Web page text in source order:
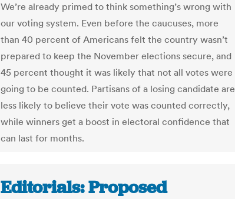
We’re already primed to think something’s wrong with
our voting system. Even before the caucuses, more
than 40 percent of Americans felt the country wasn’t
prepared to keep the November elections secure, and
45 percent thought it was likely that not all votes were
going to be counted. Partisans of a losing candidate are
less likely to believe their vote was counted correctly,
while winners get a boost in electoral confidence that
can last for months.
Editorials: Proposed